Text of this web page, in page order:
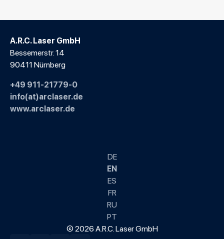
A.R.C. Laser GmbH
Bessemerstr. 14
90411 Nürnberg
+49 911-21779-0
info(at)arclaser.de
www.arclaser.de
DE
EN
ES
FR
RU
PT
© 2026 A.R.C. Laser GmbH